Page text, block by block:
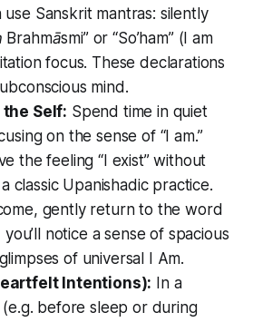
use Sanskrit mantras: silently
Brahmāsmi”or“So’ham” (I am
focus. These declarations
mind.
Self: Spend time in quiet
on the sense of “I am.”
the feeling“I exist”without
a classic Upanishadic practice.
gently return to the word
you’ll notice a sense of spacious
of universal
I Am.
Intentions): In a
before sleep or during